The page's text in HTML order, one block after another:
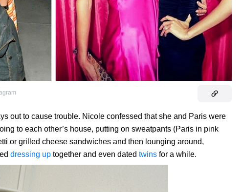
out to cause trouble. Nicole confessed that she and Paris were
to each other’s house, putting on sweatpants (Paris in pink
or grilled cheese sandwiches and then lounging around,
dressing up together and even dated twins for a while.